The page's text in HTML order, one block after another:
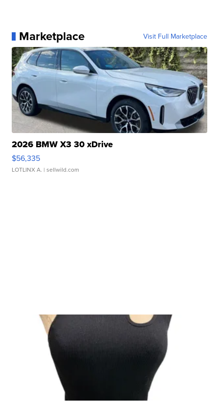
Marketplace Visit Full Marketplace
2026 BMW X3 30 xDrive
$56,335
LOTLINX A. | sellwild.com